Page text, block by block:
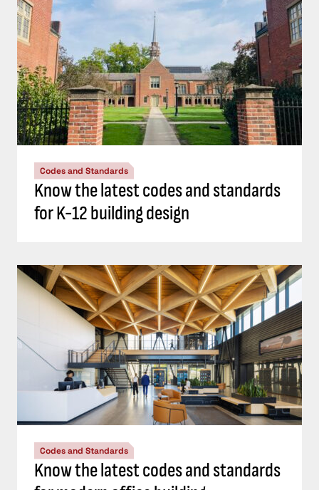
Codes and Standards
Know the latest codes and standards
for K-12 building design
Codes and Standards
Know the latest codes and standards